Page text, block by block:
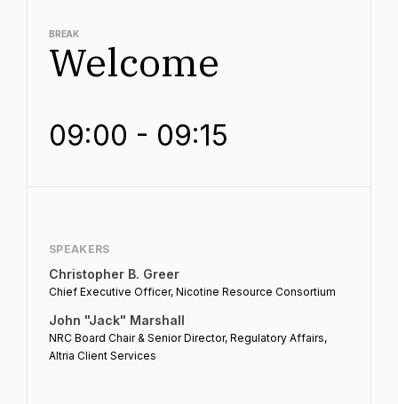
BREAK
Welcome
09:00 - 09:15
SPEAKERS
Christopher B. Greer
Chief Executive Officer, Nicotine Resource Consortium
John "Jack" Marshall
NRC Board Chair & Senior Director, Regulatory Affairs,
Altria Client Services